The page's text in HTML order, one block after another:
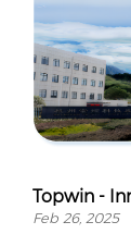
Feb 26, 2025